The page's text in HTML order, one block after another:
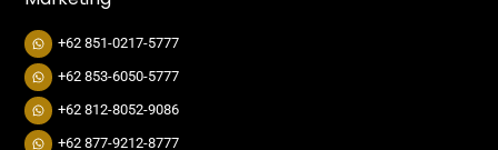
+62 851-0217-5777
+62 853-6050-5777
+62 812-8052-9086
+62 877-9212-8777